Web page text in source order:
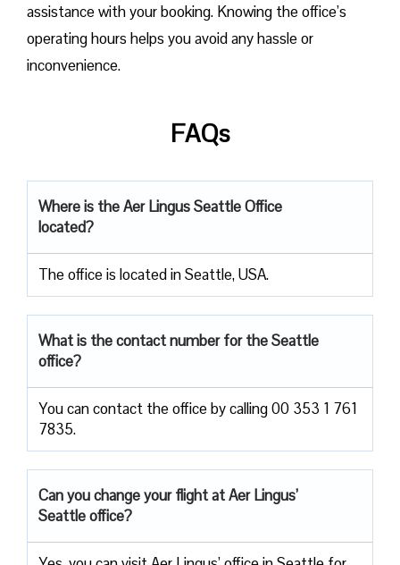
assistance with your booking. Knowing the office’s
operating hours helps you avoid any hassle or
inconvenience.
FAQs
Where is the Aer Lingus Seattle Office
located?
The office is located in Seattle, USA.
What is the contact number for the Seattle
office?
You can contact the office by calling 00 353 1 761
7835.
Can you change your flight at Aer Lingus’
Seattle office?